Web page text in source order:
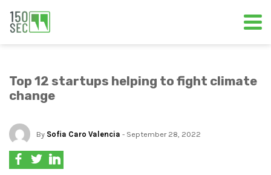
Top 12 startups helping to fight climate
change
By Sofia Caro Valencia - September 28, 2022